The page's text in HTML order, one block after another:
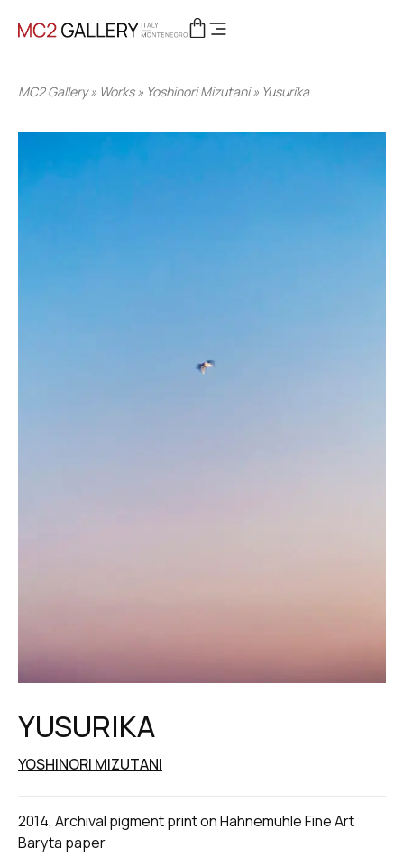
MC2 Gallery» Works» Yoshinori Mizutani» Yusurika
YUSURIKA
YOSHINORI MIZUTANI
2014, Archival pigment print on Hahnemuhle Fine Art
Baryta paper